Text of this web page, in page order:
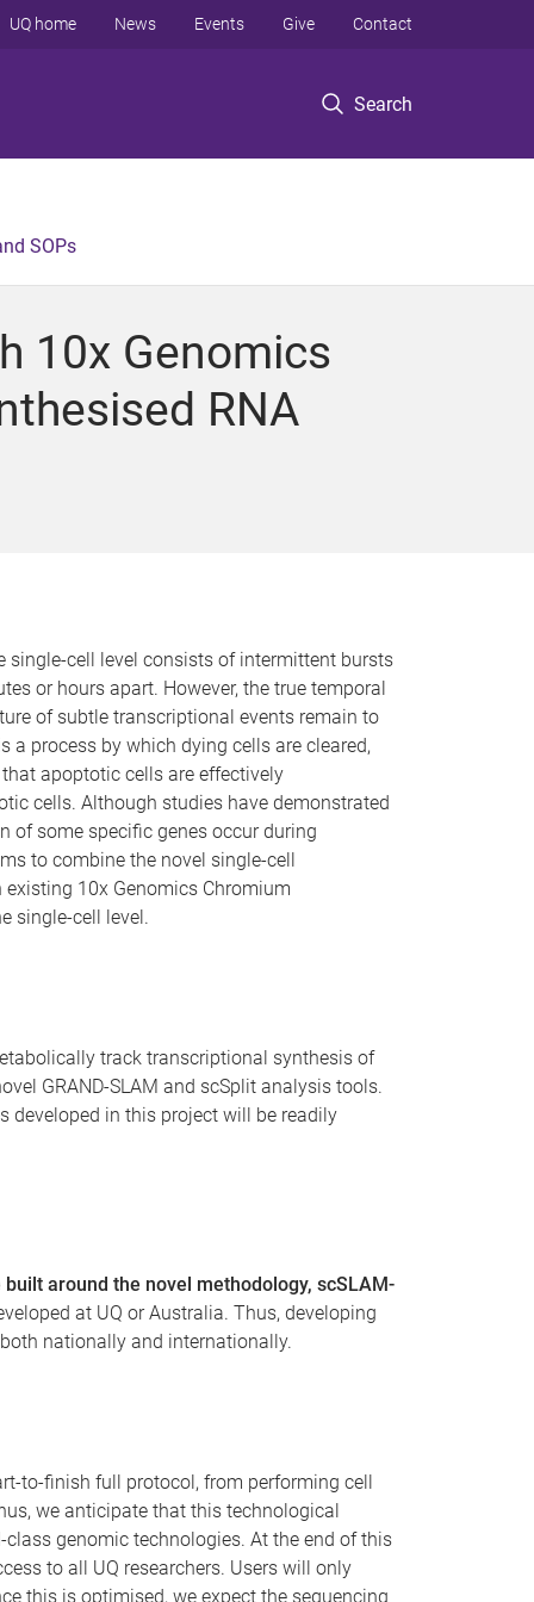
Search
UQ home News Events Give Contact
SOPs
10x Genomics
RNA
single-cell level consists of intermittent bursts
or hours apart. However, the true temporal
of subtle transcriptional events remain to
a process by which dying cells are cleared,
apoptotic cells are effectively
cells. Although studies have demonstrated
of some specific genes occur during
to combine the novel single-cell
10x Genomics Chromium
single-cell level.
track transcriptional synthesis of
GRAND-SLAM and scSplit analysis tools.
developed in this project will be readily
around the novel methodology, scSLAM-
at UQ or Australia. Thus, developing
nationally and internationally.
to-finish full protocol, from performing cell
we anticipate that this technological
genomic technologies. At the end of this
to all UQ researchers. Users will only
this is optimised, we expect the sequencing